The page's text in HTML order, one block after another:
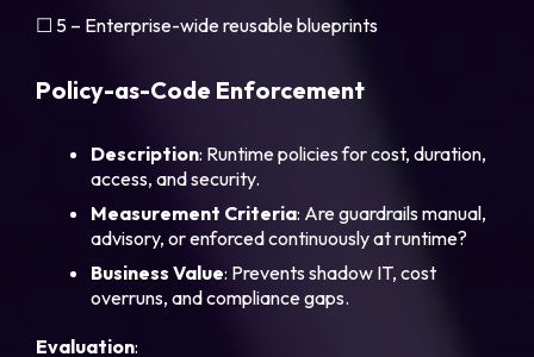
☐ 5 – Enterprise-wide reusable blueprints
Policy-as-Code Enforcement
Description: Runtime policies for cost, duration,
access, and security.
Measurement Criteria: Are guardrails manual,
advisory, or enforced continuously at runtime?
Business Value: Prevents shadow IT, cost
overruns, and compliance gaps.
Evaluation: